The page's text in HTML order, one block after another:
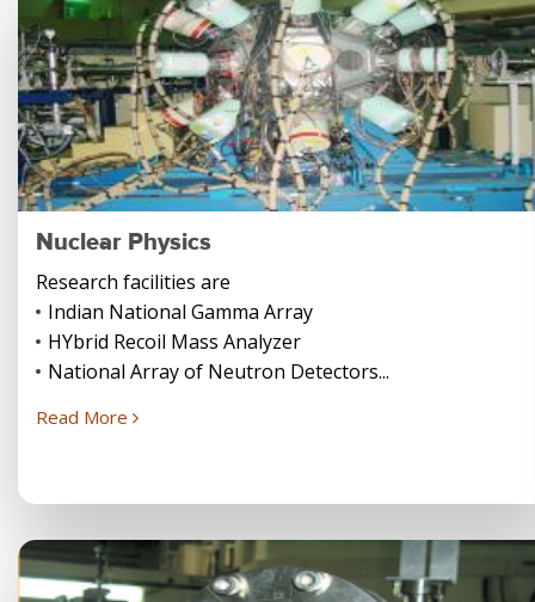
Nuclear Physics
Research facilities are
Indian National Gamma Array
HYbrid Recoil Mass Analyzer
National Array of Neutron Detectors...
Read More